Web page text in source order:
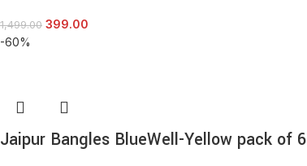
1,499.00 399.00
-60%
Jaipur Bangles BlueWell-Yellow pack of 6